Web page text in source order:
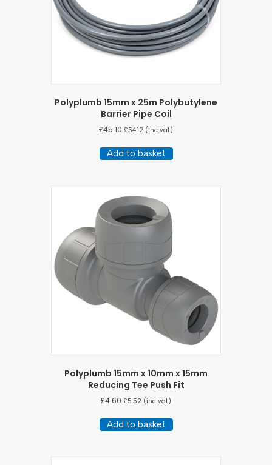
Polyplumb 15mm x 25m Polybutylene
Barrier Pipe Coil
£45.10 £54.12 (inc vat)
Add to basket
Polyplumb 15mm x 10mm x 15mm
Reducing Tee Push Fit
£4.60 £5.52 (inc vat)
Add to basket